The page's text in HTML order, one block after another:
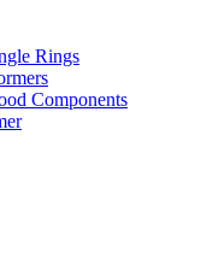
Rings
Components